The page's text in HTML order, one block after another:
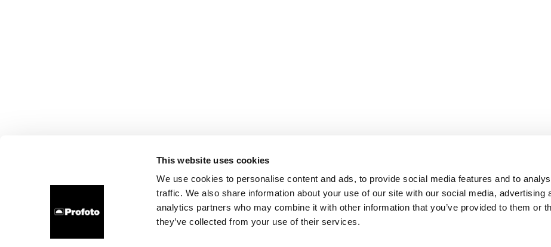
This website uses cookies
We use cookies to personalise content and ads, to provide social media features and to
traffic. We also share information about your use of our site with our social media, advertising
analytics partners who may combine it with other information that you’ve provided to them or
they’ve collected from your use of their services.